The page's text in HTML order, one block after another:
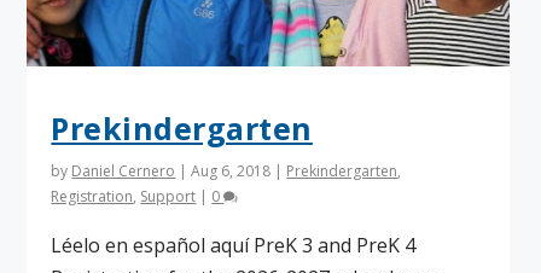
Prekindergarten
by Daniel Cernero |Aug 6, 2018 | Prekindergarten,
Registration, Support | 0
Léelo en español aquí PreK 3 and PreK 4